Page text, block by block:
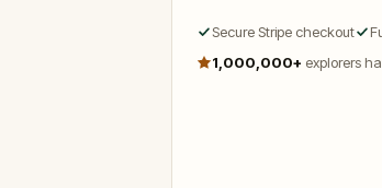
Secure Stripe checkout
1,000,000+ explorers